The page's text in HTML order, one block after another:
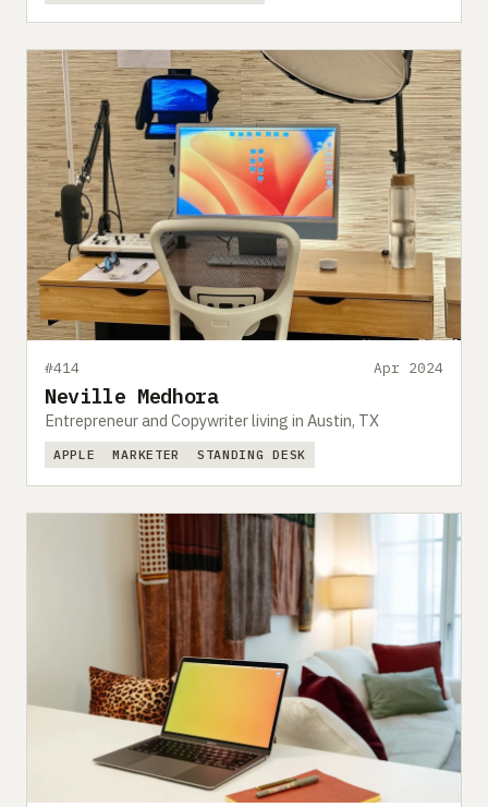
#414 Apr 2024
Neville Medhora
Entrepreneur and Copywriter living in Austin, TX
APPLE MARKETER STANDING DESK